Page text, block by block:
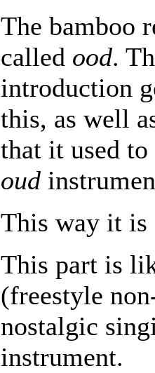
The bamboo
called ood.
introduction
this, as well
that it used
oud
This way it
This part is
(freestyle
nostalgic
instrument.